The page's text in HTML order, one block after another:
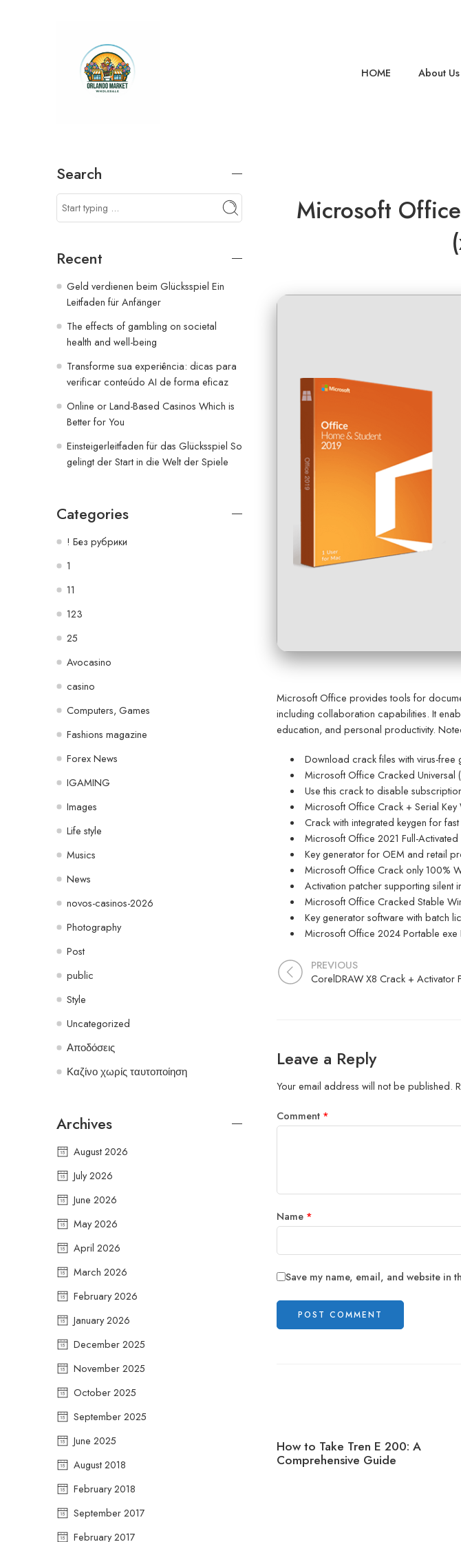
HOME About Us
Microsoft
Microsoft Office provides tools for
including collaboration capabilities. It
education, and personal productivity.
Download crack files with virus-free
Microsoft Office Cracked Universal
Use this crack to disable
Microsoft Office Crack + Serial Key
Crack with integrated keygen for
Microsoft Office 2021 Full-Activated
Key generator for OEM and retail
Microsoft Office Crack only 100%
Activation patcher supporting silent
Microsoft Office Cracked Stable
Key generator software with batch
Microsoft Office 2024 Portable exe
PREVIOUS
Leave a Reply
Your email address will not be published.
Comment *
Name *
Save my name, email, and website in
How to Take Tren E 200: A
Comprehensive Guide
Search
Recent
Geld verdienen beim Glücksspiel Ein
Leitfaden für Anfänger
The effects of gambling on societal
health and well-being
Transforme sua experiência: dicas para
verificar conteúdo AI de forma eficaz
Online or Land-Based Casinos Which is
Better for You
Einsteigerleitfaden für das Glücksspiel So
gelingt der Start in die Welt der Spiele
Categories
! Без рубрики
1
11
123
25
Avocasino
casino
Computers, Games
Fashions magazine
Forex News
IGAMING
Images
Life style
Musics
News
novos-casinos-2026
Photography
Post
public
Style
Uncategorized
Αποδόσεις
Καζίνο χωρίς ταυτοποίηση
Archives
August 2026
July 2026
June 2026
May 2026
April 2026
March 2026
February 2026
January 2026
December 2025
November 2025
October 2025
September 2025
June 2025
August 2018
February 2018
September 2017
February 2017